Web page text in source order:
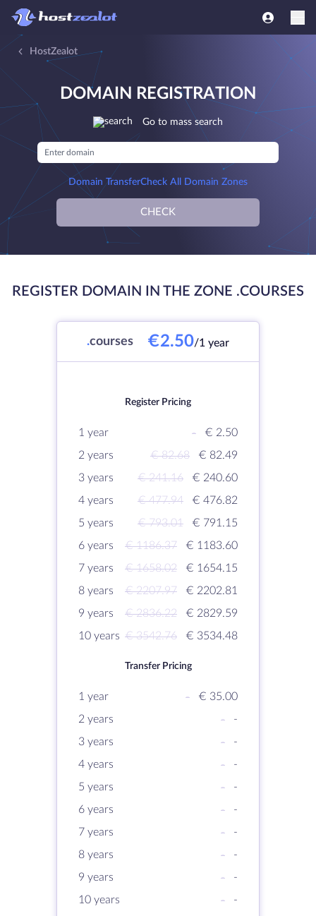
HostZealot
DOMAIN REGISTRATION
Go to mass search
Domain TransferCheck All Domain Zones
CHECK
REGISTER DOMAIN IN THE ZONE .COURSES
.courses €2.50/1 year
Register Pricing
1 year -
€ 2.50
2 years
€ 82.68
€ 82.49
3 years
€ 241.16
€ 240.60
4 years
€ 477.94
€ 476.82
5 years
€ 793.01
€ 791.15
6 years
€ 1186.37
€ 1183.60
7 years
€ 1658.02
€ 1654.15
8 years
€ 2207.97
€ 2202.81
9 years
€ 2836.22
€ 2829.59
10 years € 3542.76 € 3534.48
Transfer Pricing
1 year -
€ 35.00
2 years
-
-
3 years
-
-
4 years
-
-
5 years
-
-
6 years
-
-
7 years
-
-
8 years
-
-
9 years
-
-
10 years
- -